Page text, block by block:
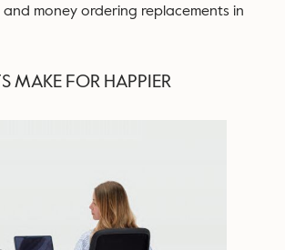
money ordering replacements in
MAKE FOR HAPPIER